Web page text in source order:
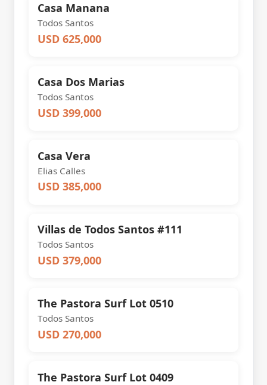
Casa Manana
Todos Santos
USD 625,000
Casa Dos Marias
Todos Santos
USD 399,000
Casa Vera
Elias Calles
USD 385,000
Villas de Todos Santos #111
Todos Santos
USD 379,000
The Pastora Surf Lot 0510
Todos Santos
USD 270,000
The Pastora Surf Lot 0409